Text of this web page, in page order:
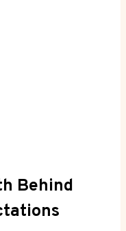
Behind